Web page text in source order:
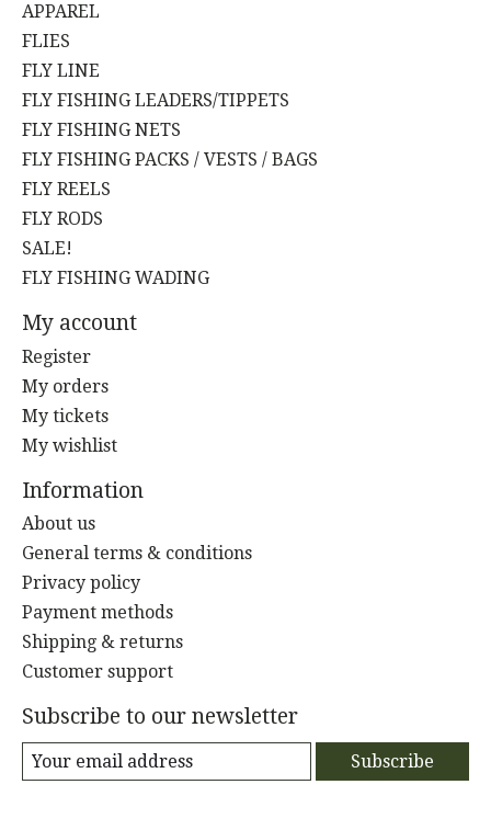
APPAREL
FLIES
FLY LINE
FLY FISHING LEADERS/TIPPETS
FLY FISHING NETS
FLY FISHING PACKS / VESTS / BAGS
FLY REELS
FLY RODS
SALE!
FLY FISHING WADING
My account
Register
My orders
My tickets
My wishlist
Information
About us
General terms & conditions
Privacy policy
Payment methods
Shipping & returns
Customer support
Subscribe to our newsletter
Subscribe